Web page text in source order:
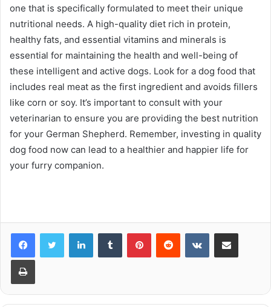
one that is specifically formulated to meet their unique
nutritional needs. A high-quality diet rich in protein,
healthy fats, and essential vitamins and minerals is
essential for maintaining the health and well-being of
these intelligent and active dogs. Look for a dog food that
includes real meat as the first ingredient and avoids fillers
like corn or soy. It’s important to consult with your
veterinarian to ensure you are providing the best nutrition
for your German Shepherd. Remember, investing in quality
dog food now can lead to a healthier and happier life for
your furry companion.
LinkedInTumblr PinterestReddit VKontakteShare via Email
Print